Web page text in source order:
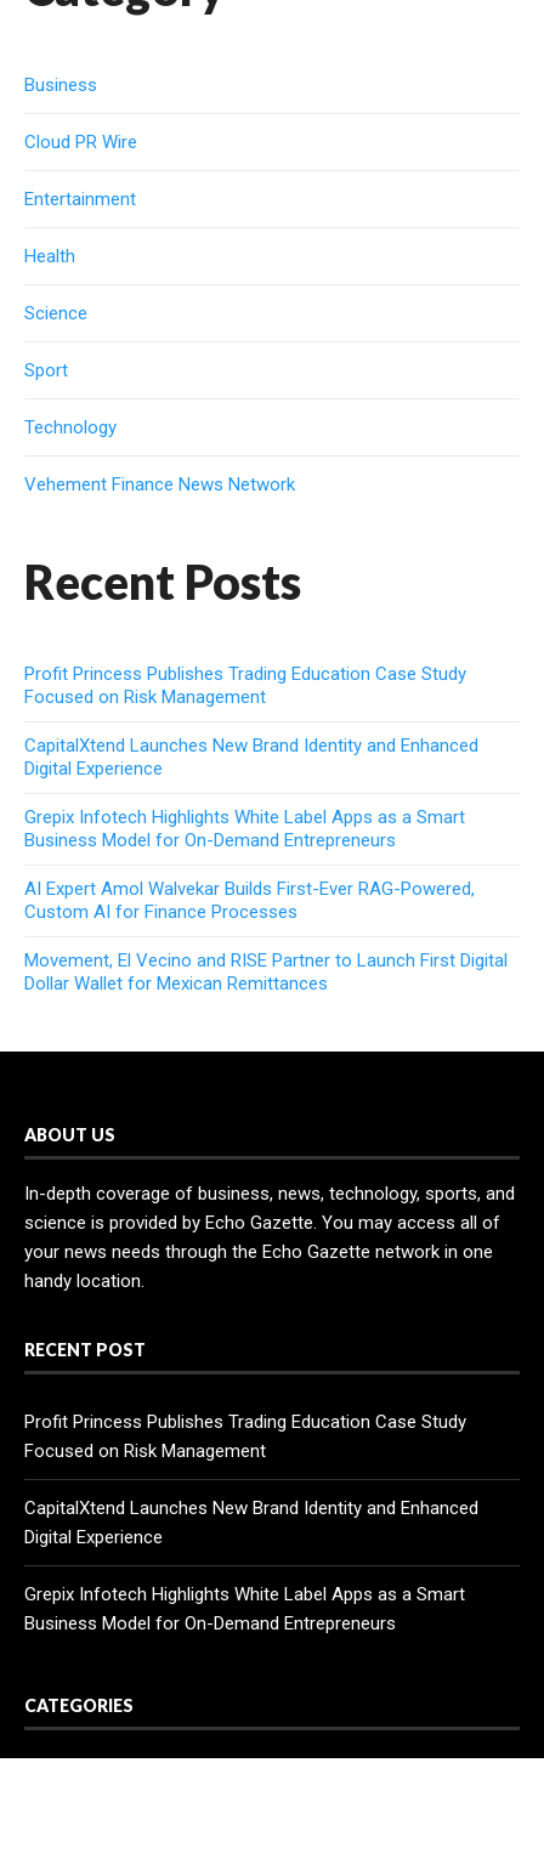
Business
Cloud PR Wire
Entertainment
Health
Science
Sport
Technology
Vehement Finance News Network
Recent Posts
Profit Princess Publishes Trading Education Case Study
Focused on Risk Management
CapitalXtend Launches New Brand Identity and Enhanced
Digital Experience
Grepix Infotech Highlights White Label Apps as a Smart
Business Model for On-Demand Entrepreneurs
AI Expert Amol Walvekar Builds First-Ever RAG-Powered,
Custom AI for Finance Processes
Movement, El Vecino and RISE Partner to Launch First Digital
Dollar Wallet for Mexican Remittances
ABOUT US
In-depth coverage of business, news, technology, sports, and
science is provided by Echo Gazette. You may access all of
your news needs through the Echo Gazette network in one
handy location.
RECENT POST
Profit Princess Publishes Trading Education Case Study
Focused on Risk Management
CapitalXtend Launches New Brand Identity and Enhanced
Digital Experience
Grepix Infotech Highlights White Label Apps as a Smart
Business Model for On-Demand Entrepreneurs
CATEGORIES